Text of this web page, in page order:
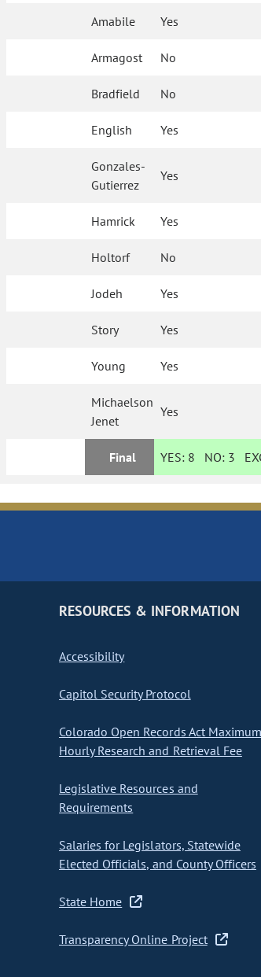
Amabile Yes
Armagost No
Bradfield No
English Yes
Gonzales-
Gutierrez
Yes
Hamrick Yes
Holtorf No
Jodeh Yes
Story Yes
Young Yes
Michaelson
Jenet
Yes
Final YES: 8 NO: 3
RESOURCES & INFORMATION
Accessibility
Capitol Security Protocol
Colorado Open Records Act Maximum
Hourly Research and Retrieval Fee
Legislative Resources and
Requirements
Salaries for Legislators, Statewide
Elected Officials, and County Officers
State Home
Transparency Online Project